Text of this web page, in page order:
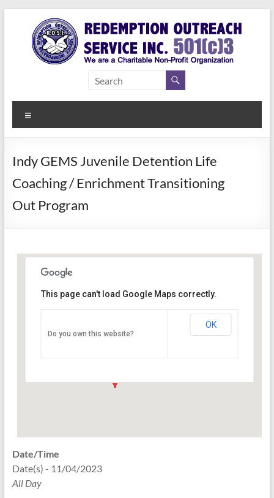
content
Redemption
Outreach
Service Inc.
a Second
Indy GEMS Juvenile Detention Life
Coaching / Enrichment Transitioning
Out Program
PO Box 33044 - Indianapolis
This page can't load Google Maps correctly.
Do you own this website?
OK
Date/Time
Date(s) - 11/04/2023
All Day